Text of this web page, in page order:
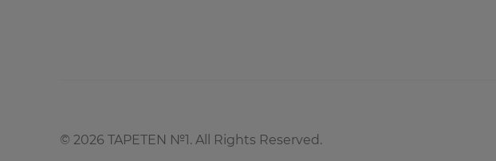
© 2026 TAPETEN №1. All Rights Reserved.